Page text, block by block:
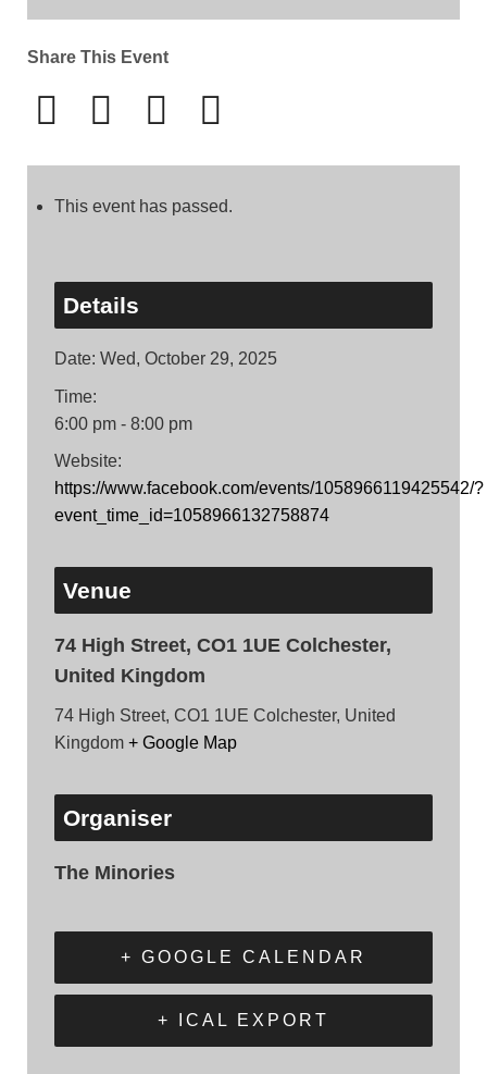
Share This Event
This event has passed.
Details
Date: Wed, October 29, 2025
Time:
6:00 pm - 8:00 pm
Website:
https://www.facebook.com/events/1058966119425542/?
event_time_id=1058966132758874
Venue
74 High Street, CO1 1UE Colchester,
United Kingdom
74 High Street, CO1 1UE Colchester, United
Kingdom + Google Map
Organiser
The Minories
+ GOOGLE CALENDAR
+ ICAL EXPORT